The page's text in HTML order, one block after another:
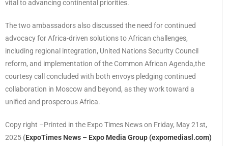
vital to advancing continental priorities.
The two ambassadors also discussed the need for continued
advocacy for Africa-driven solutions to African challenges,
including regional integration, United Nations Security Council
reform, and implementation of the Common African Agenda,the
courtesy call concluded with both envoys pledging continued
collaboration in Moscow and beyond, as they work toward a
unified and prosperous Africa.
Copy right –Printed in the Expo Times News on Friday, May 21st,
2025 (ExpoTimes News – Expo Media Group (expomediasl.com)